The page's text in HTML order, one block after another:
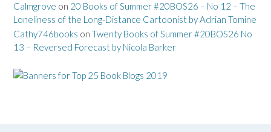
Calmgrove on 20 Books of Summer #20BOS26 – No 12 – The
Loneliness of the Long-Distance Cartoonist by Adrian Tomine
Cathy746books on Twenty Books of Summer #20BOS26 No
13 – Reversed Forecast by Nicola Barker